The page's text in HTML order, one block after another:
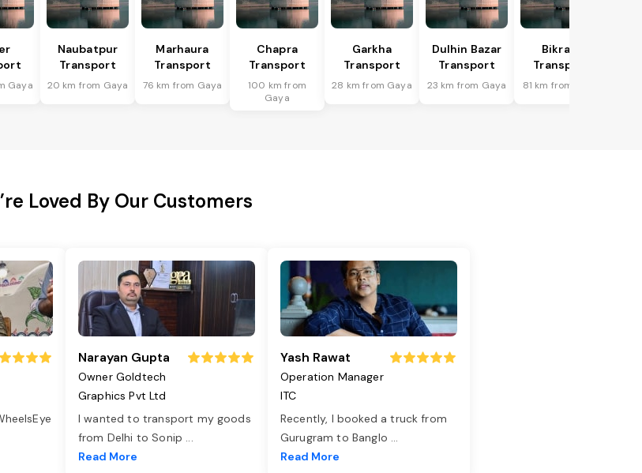
Gaya
Naubatpur
Transport
20 km from Gaya
Marhaura
Transport
76 km from Gaya
Chapra
Transport
100 km from
Gaya
Garkha
Transport
28 km from Gaya
Dulhin Bazar
Transport
23 km from Gaya
Bikram
Transport
81 km from Gaya
Loved By Our Customers
Narayan Gupta
Owner Goldtech
Graphics Pvt Ltd
I wanted to transport my goods
from Delhi to Sonip ...
Read More
Yash Rawat
Operation Manager
ITC
Recently, I booked a truck from
Gurugram to Banglo ...
Read More